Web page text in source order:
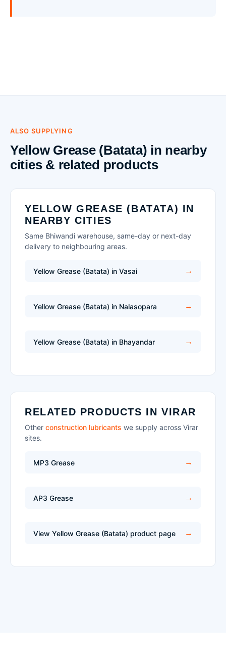
ALSO SUPPLYING
Yellow Grease (Batata) in nearby
cities & related products
YELLOW GREASE (BATATA) IN
NEARBY CITIES
Same Bhiwandi warehouse, same-day or next-day
delivery to neighbouring areas.
Yellow Grease (Batata) in Vasai
Yellow Grease (Batata) in Nalasopara
Yellow Grease (Batata) in Bhayandar
RELATED PRODUCTS IN VIRAR
Other construction lubricants we supply across Virar
sites.
MP3 Grease
AP3 Grease
View Yellow Grease (Batata) product page